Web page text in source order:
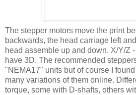
The stepper motors move the print
backwards, the head carriage left
head assemble up and down. X/Y/Z
have 3D. The recommended
"NEMA17" units but of course I
many variations of them online.
torque, some with D-shafts, others